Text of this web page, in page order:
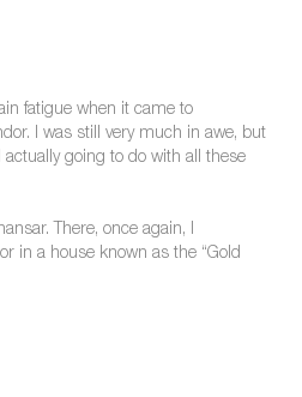
fatigue when it came to
I was still very much in awe, but
going to do with all these
There, once again, I
in a house known as the “Gold